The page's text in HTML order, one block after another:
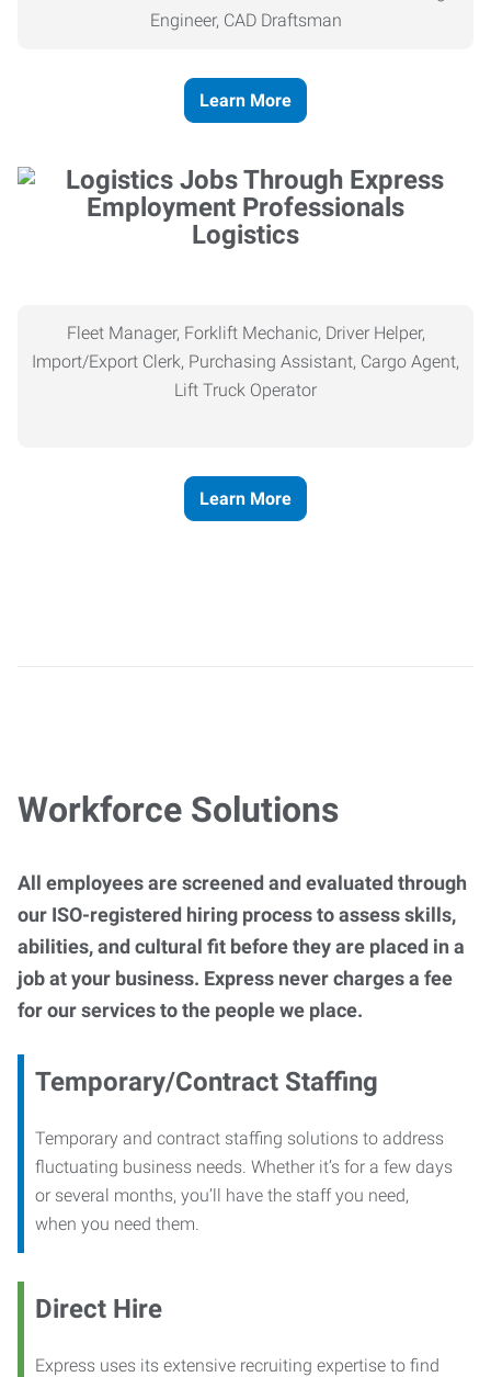
Engineer, CAD Draftsman
Learn More
Logistics
Fleet Manager, Forklift Mechanic, Driver Helper,
Import/Export Clerk, Purchasing Assistant, Cargo Agent,
Lift Truck Operator
Learn More
Workforce Solutions
All employees are screened and evaluated through
our ISO-registered hiring process to assess skills,
abilities, and cultural fit before they are placed in a
job at your business. Express never charges a fee
for our services to the people we place.
Temporary/Contract Staffing
Temporary and contract staffing solutions to address
fluctuating business needs. Whether it’s for a few days
or several months, you’ll have the staff you need,
when you need them.
Direct Hire
Express uses its extensive recruiting expertise to find